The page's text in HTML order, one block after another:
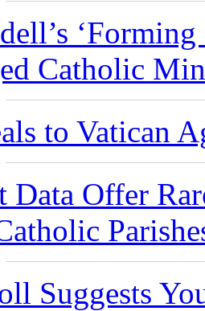
Catholic
to Vatican
Offer
Suggests